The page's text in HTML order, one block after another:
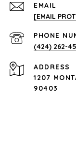
EMAIL
[EMAIL
PHONE
(424) 262-
ADDRESS
1207
90403